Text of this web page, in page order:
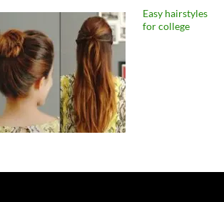
Easy hairstyles
for college